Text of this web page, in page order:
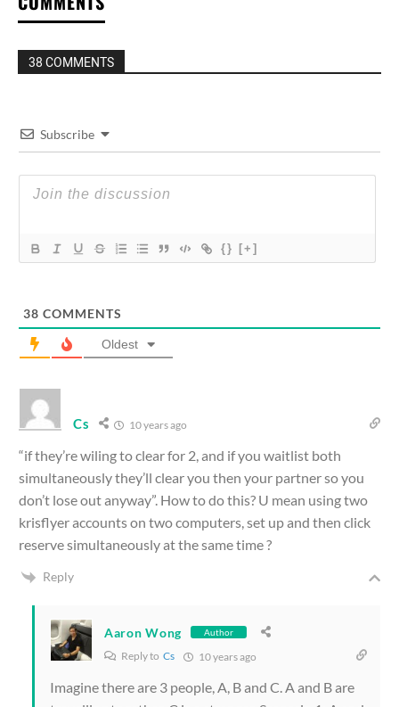
38 COMMENTS
Subscribe
{} [+]
38 COMMENTS
Oldest
Cs 10 years ago
“if they’re wiling to clear for 2, and if you waitlist both
simultaneously they’ll clear you then your partner so you
don’t lose out anyway”. How to do this? U mean using two
krisflyer accounts on two computers, set up and then click
reserve simultaneously at the same time ?
Reply
Aaron Wong Author
Reply to Cs 10 years ago
Imagine there are 3 people, A, B and C. A and B are